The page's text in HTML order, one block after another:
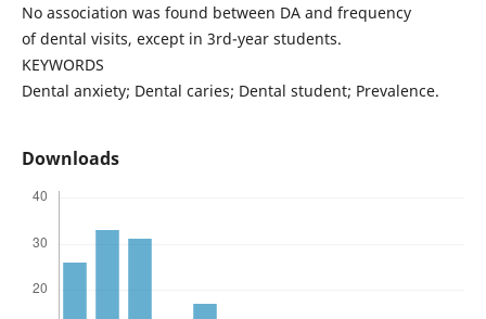
No association was found between DA and frequency
of dental visits, except in 3rd-year students.
KEYWORDS
Dental anxiety; Dental caries; Dental student; Prevalence.
Downloads